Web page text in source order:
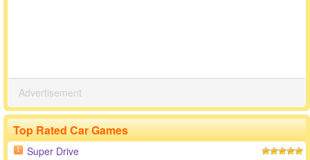
Advertisement
Top Rated Car Games
1 Super Drive